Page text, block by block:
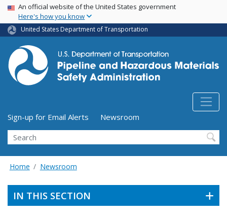
Skip
main
content
USA Banner
An official website of the United States government
Here's how you know
United States Department of Transportation
Utility Menu (above search form)
Sign-up for Email Alerts
Newsroom
Search
Home Newsroom
IN THIS SECTION